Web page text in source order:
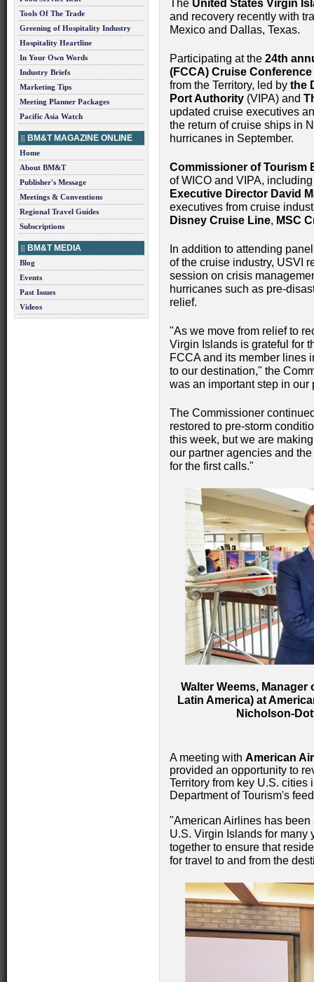
Tools Of The Trade
Greening of Hospitality Industry
Hospitality Heartline
In Your Own Words
Industry Briefs
Marketing Tips
Meeting Planner Packages
Pacific Asia Watch
BM&T MAGAZINE ONLINE
Home
About BM&T
Publisher's Message
Meetings & Conventions
Regional Travel Guides
Subscriptions
BM&T MEDIA
Blog
Events
Past Issues
Videos
The United States Virgin
and recovery recently with
Mexico and Dallas, Texas.
Participating at the 24th
(FCCA) Cruise
from the Territory, led by the
Port Authority (VIPA) and
updated cruise executives
the return of cruise ships in
hurricanes in September.
Commissioner of Tourism
of WICO and VIPA,
Executive Director David
executives from cruise
Disney Cruise Line, MSC
In addition to attending
of the cruise industry, USVI
session on crisis
hurricanes such as pre-
relief.
"As we move from relief to
Virgin Islands is grateful for
FCCA and its member lines
to our destination," the
was an important step in our
The Commissioner
restored to pre-storm
this week, but we are
our partner agencies and
for the first calls."
Walter Weems,
Latin America) at
Nicholson-
A meeting with American
provided an opportunity to
Territory from key U.S. cities
Department of Tourism's
"American Airlines has
U.S. Virgin Islands for many
together to ensure that
for travel to and from the